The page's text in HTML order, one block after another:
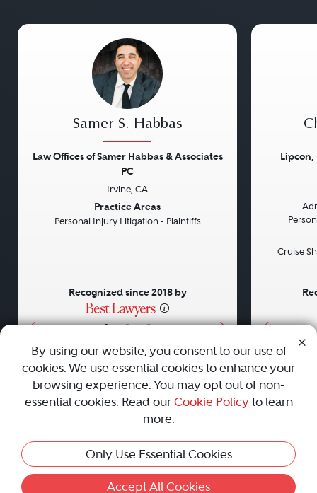
• • •
Samer S. Habbas
Law Offices of Samer Habbas & Associates
PC
Irvine, CA
Practice Areas
Personal Injury Litigation - Plaintiffs
Recognized since 2018 by
Lipcon,
Cruise
AboutCareersPressContact Us
Privacy Policy|Cookie Policy|Terms and Conditions|
Sitemap
Best Law Firms
© 2010 - 2026 Best Lawyers — All Rights Reserved.
By using our website, you consent to our use of
cookies. We use essential cookies to enhance your
browsing experience. You may opt out of non-
essential cookies. Read our Cookie Policyto learn
more.
Only Use Essential Cookies
Accept All Cookies